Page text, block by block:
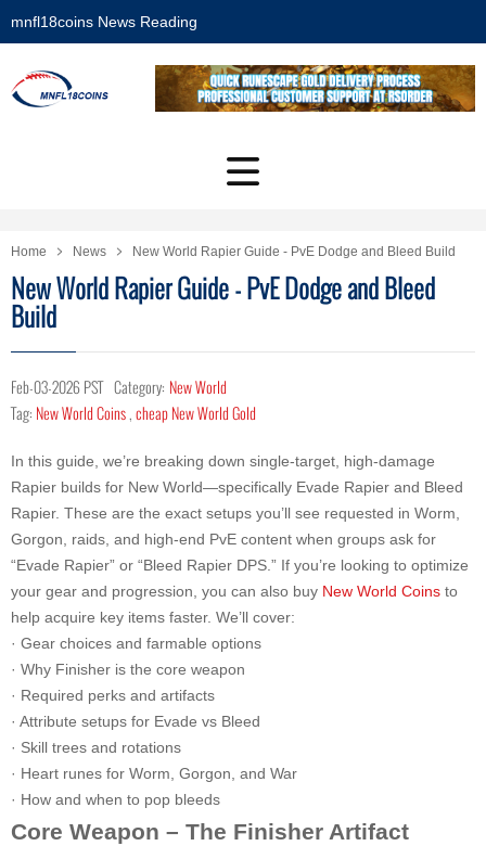
mnfl18coins News Reading
Home News New World Rapier Guide - PvE Dodge and Bleed Build
New World Rapier Guide - PvE Dodge and Bleed
Build
Feb-03-2026 PST Category: New World
Tag: New World Coins,cheap New World Gold
In this guide, we’re breaking down single-target, high-damage
Rapier builds for New World—specifically Evade Rapier and Bleed
Rapier. These are the exact setups you’ll see requested in Worm,
Gorgon, raids, and high-end PvE content when groups ask for
“Evade Rapier” or “Bleed Rapier DPS.” If you’re looking to optimize
your gear and progression, you can also buy New World Coins to
help acquire key items faster. We’ll cover:
· Gear choices and farmable options
· Why Finisher is the core weapon
· Required perks and artifacts
· Attribute setups for Evade vs Bleed
· Skill trees and rotations
· Heart runes for Worm, Gorgon, and War
· How and when to pop bleeds
Core Weapon – The Finisher Artifact